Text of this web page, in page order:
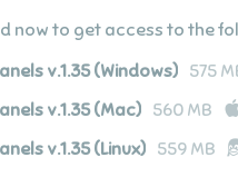
now to get access to the
v.1.35 (Windows) 575
v.1.35 (Mac) 560 MB
v.1.35 (Linux) 559 MB